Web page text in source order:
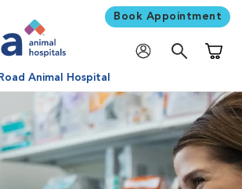
Book Appointment
Animal Hospital